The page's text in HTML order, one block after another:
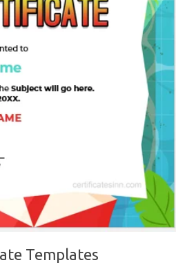
Templates